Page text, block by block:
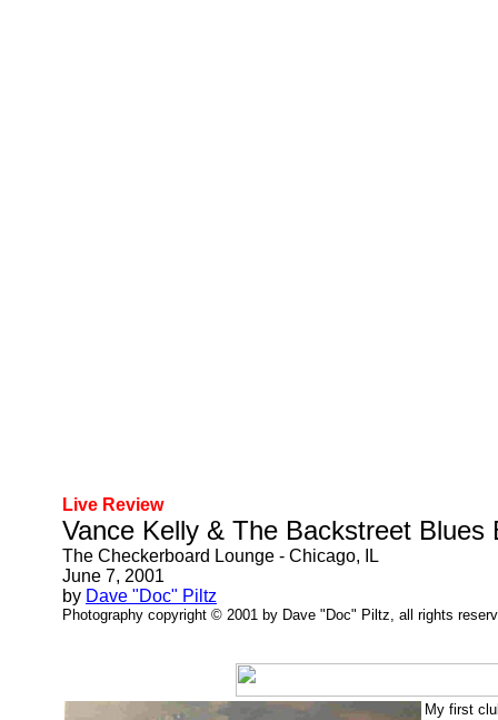
Live Review
Vance Kelly & The Backstreet Blues
The Checkerboard Lounge - Chicago, IL
June 7, 2001
by Dave "Doc" Piltz
Photography copyright © 2001 by Dave "Doc" Piltz, all rights
My first